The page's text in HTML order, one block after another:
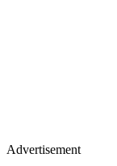
Advertisement